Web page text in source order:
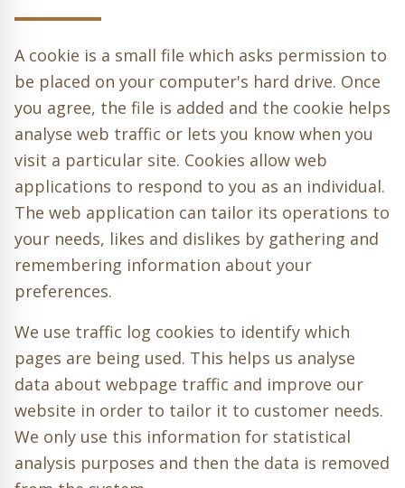
A cookie is a small file which asks permission to
be placed on your computer's hard drive. Once
you agree, the file is added and the cookie helps
analyse web traffic or lets you know when you
visit a particular site. Cookies allow web
applications to respond to you as an individual.
The web application can tailor its operations to
your needs, likes and dislikes by gathering and
remembering information about your
preferences.
We use traffic log cookies to identify which
pages are being used. This helps us analyse
data about webpage traffic and improve our
website in order to tailor it to customer needs.
We only use this information for statistical
analysis purposes and then the data is removed